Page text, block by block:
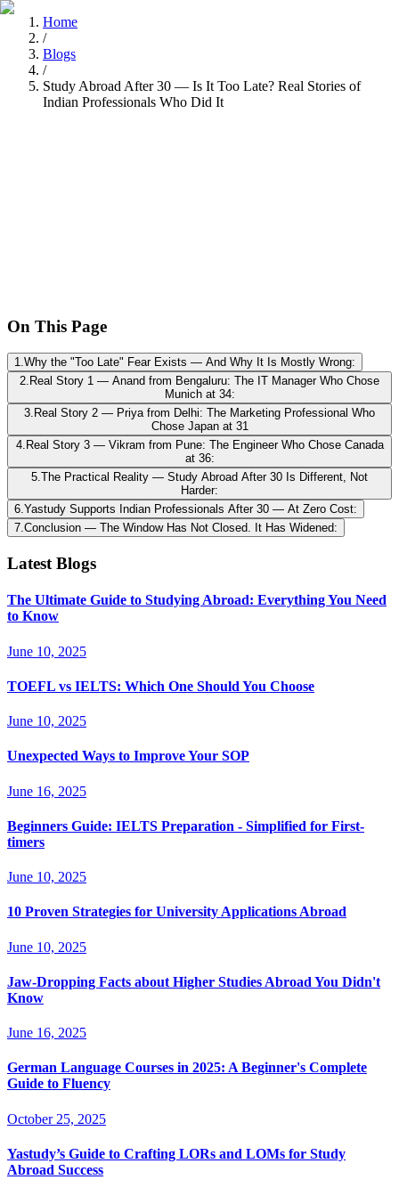
Home
/
Blogs
/
Study Abroad After 30 — Is It Too Late? Real Stories of
Indian Professionals Who Did It
On This Page
1.Why the "Too Late" Fear Exists — And Why It Is Mostly Wrong:
2. Real Story 1 — Anand from Bengaluru: The IT Manager Who Chose
Munich at 34:
3. Real Story 2 — Priya from Delhi: The Marketing Professional Who
Chose Japan at 31
4. Real Story 3 — Vikram from Pune: The Engineer Who Chose Canada
at 36:
5.The Practical Reality — Study Abroad After 30 Is Different, Not
Harder:
6.Yastudy Supports Indian Professionals After 30 — At Zero Cost:
7.Conclusion — The Window Has Not Closed. It Has Widened:
Latest Blogs
The Ultimate Guide to Studying Abroad: Everything You Need
to Know
June 10, 2025
TOEFL vs IELTS: Which One Should You Choose
June 10, 2025
Unexpected Ways to Improve Your SOP
June 16, 2025
Beginners Guide: IELTS Preparation - Simplified for First-
timers
June 10, 2025
10 Proven Strategies for University Applications Abroad
June 10, 2025
Jaw-Dropping Facts about Higher Studies Abroad You Didn't
Know
June 16, 2025
German Language Courses in 2025: A Beginner's Complete
Guide to Fluency
October 25, 2025
Yastudy’s Guide to Crafting LORs and LOMs for Study
Abroad Success